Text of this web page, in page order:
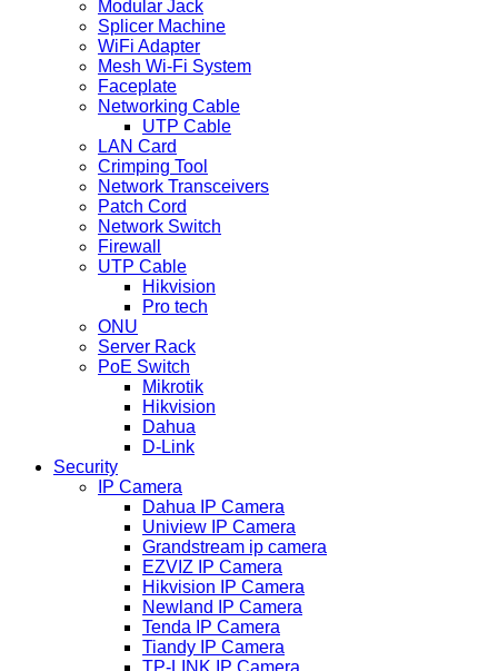
Modular Jack
Splicer Machine
WiFi Adapter
Mesh Wi-Fi System
Faceplate
Networking Cable
UTP Cable
LAN Card
Crimping Tool
Network Transceivers
Patch Cord
Network Switch
Firewall
UTP Cable
Hikvision
Pro tech
ONU
Server Rack
PoE Switch
Mikrotik
Hikvision
Dahua
D-Link
Security
IP Camera
Dahua IP Camera
Uniview IP Camera
Grandstream ip camera
EZVIZ IP Camera
Hikvision IP Camera
Newland IP Camera
Tenda IP Camera
Tiandy IP Camera